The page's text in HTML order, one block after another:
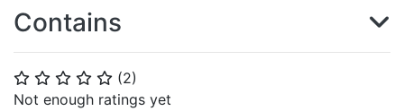
⭐ ⭐ ⭐ ⭐ ⭐ (2)
Not enough ratings yet
Contains